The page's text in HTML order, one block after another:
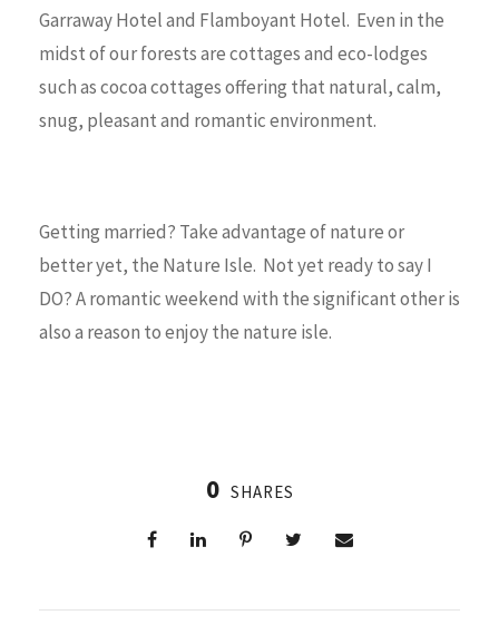
Garraway Hotel and Flamboyant Hotel. Even in the
midst of our forests are cottages and eco-lodges
such as cocoa cottages offering that natural, calm,
snug, pleasant and romantic environment.
Getting married? Take advantage of nature or
better yet, the Nature Isle. Not yet ready to say I
DO? A romantic weekend with the significant other is
also a reason to enjoy the nature isle.
0 SHARES